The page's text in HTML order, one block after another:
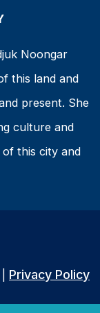
Noongar
this land and
present. She
culture and
this city and
Privacy Policy